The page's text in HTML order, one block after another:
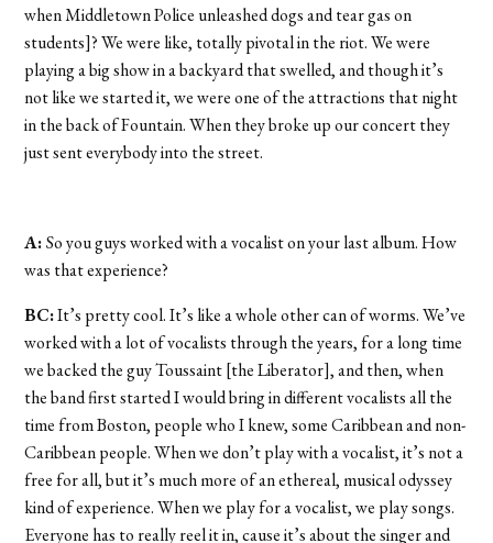
when Middletown Police unleashed dogs and tear gas on
students]? We were like, totally pivotal in the riot. We were
playing a big show in a backyard that swelled, and though it’s
not like we started it, we were one of the attractions that night
in the back of Fountain. When they broke up our concert they
just sent everybody into the street.
A:So you guys worked with a vocalist on your last album. How
was that experience?
BC:It’s pretty cool. It’s like a whole other can of worms. We’ve
worked with a lot of vocalists through the years, for a long time
we backed the guy Toussaint [the Liberator], and then, when
the band first started I would bring in different vocalists all the
time from Boston, people who I knew, some Caribbean and non-
Caribbean people. When we don’t play with a vocalist, it’s not a
free for all, but it’s much more of an ethereal, musical odyssey
kind of experience. When we play for a vocalist, we play songs.
Everyone has to really reel it in, cause it’s about the singer and